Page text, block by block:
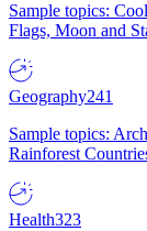
Sample topics:
Flags, Moon and
Geography241
Sample topics:
Rainforest
Health323